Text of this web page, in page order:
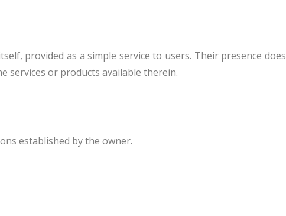
provided as a simple service to users. Their presence does
services or products available therein.
established by the owner.